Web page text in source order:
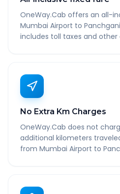
OneWay.Cab offers an all-
Mumbai Airport to
includes toll taxes and other
No Extra Km Charges
OneWay.Cab does not
additional kilometers
from Mumbai Airport to